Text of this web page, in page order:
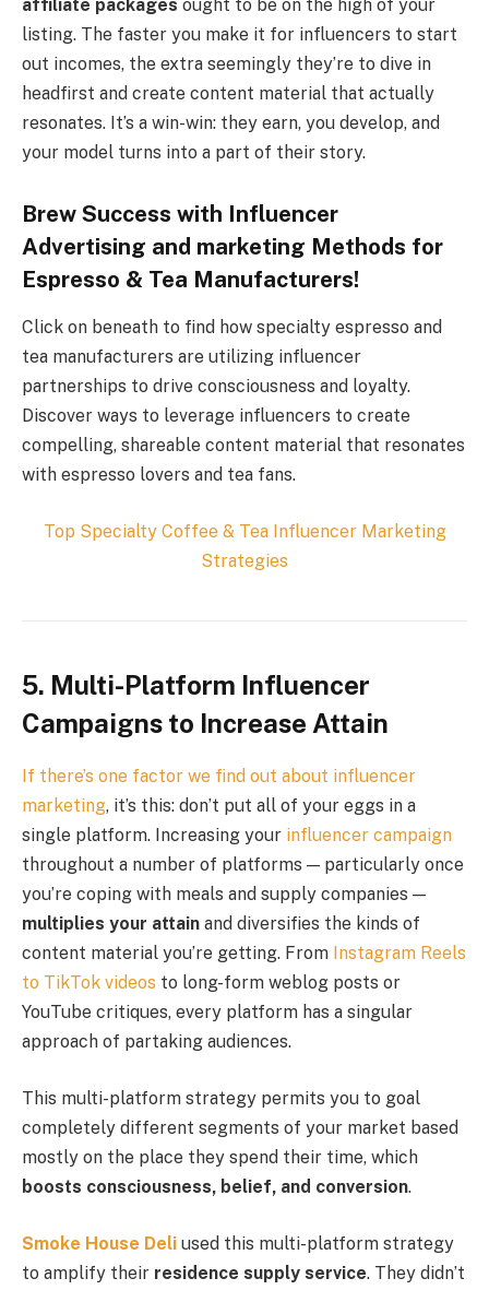
affiliate packages ought to be on the high of your
listing. The faster you make it for influencers to start
out incomes, the extra seemingly they’re to dive in
headfirst and create content material that actually
resonates. It’s a win-win: they earn, you develop, and
your model turns into a part of their story.
Brew Success with Influencer
Advertising and marketing Methods for
Espresso & Tea Manufacturers!
Click on beneath to find how specialty espresso and
tea manufacturers are utilizing influencer
partnerships to drive consciousness and loyalty.
Discover ways to leverage influencers to create
compelling, shareable content material that resonates
with espresso lovers and tea fans.
Top Specialty Coffee & TeaInfluencer Marketing
Strategies
5. Multi-Platform Influencer
Campaigns to Increase Attain
If there’s one factor we find out about influencer
marketing, it’s this: don’t put all of your eggs in a
single platform. Increasing your influencer campaign
throughout a number of platforms — particularly once
you’re coping with meals and supply companies —
multiplies your attain and diversifies the kinds of
content material you’re getting. From Instagram Reels
to TikTok videos to long-form weblog posts or
YouTube critiques, every platform has a singular
approach of partaking audiences.
This multi-platform strategy permits you to goal
completely different segments of your market based
mostly on the place they spend their time, which
boosts consciousness, belief, and conversion.
Smoke House Deli used this multi-platform strategy
to amplify their residence supply service. They didn’t